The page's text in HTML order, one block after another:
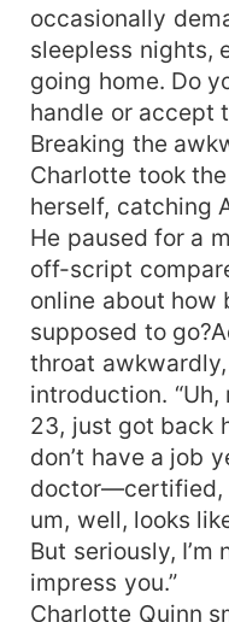
occasionally
sleepless nights,
going home. Do
handle or accept
Breaking the
Charlotte took
herself, catching
He paused for a
off-script
online about how
supposed to
throat
introduction. “Uh,
23, just got back
don’t have a job
doctor—certified,
um, well, looks
But seriously,
impress you.”
Charlotte Quinn